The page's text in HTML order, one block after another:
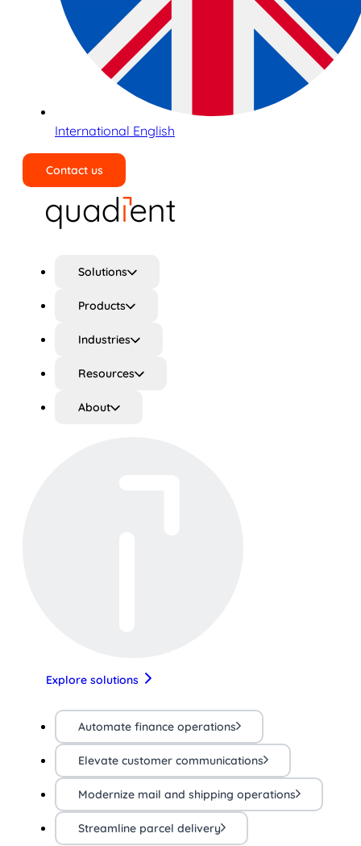
International English
Contact us
Solutions
Products
Industries
Resources
About
Explore solutions
Automate finance operations
Elevate customer communications
Modernize mail and shipping operations
Streamline parcel delivery